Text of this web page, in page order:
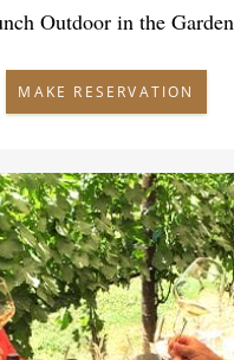
Outdoor in the Garden
MAKE RESERVATION